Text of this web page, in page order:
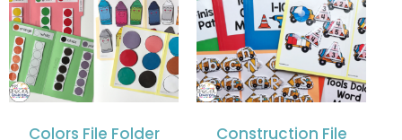
Colors File Folder
Construction File